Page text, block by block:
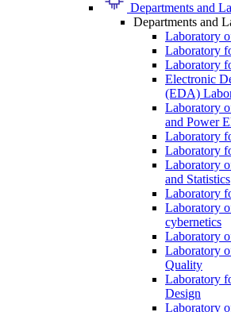
Departments and
Departments and
Laboratory
Laboratory
Laboratory
Electronic
(EDA)
Laboratory
and Power
Laboratory
Laboratory
Laboratory
and Statistics
Laboratory
Laboratory
cybernetics
Laboratory
Laboratory
Quality
Laboratory
Design
Laboratory